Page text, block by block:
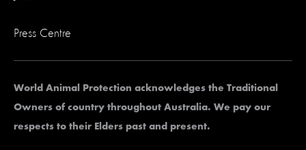
Press Centre
World Animal Protection acknowledges the Traditional
Owners of country throughout Australia. We pay our
respects to their Elders past and present.